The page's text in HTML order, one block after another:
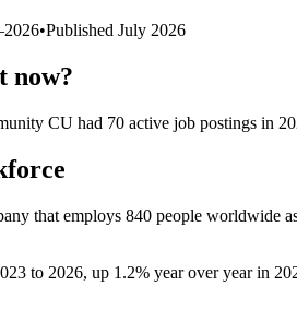
2026•Published July 2026
now?
CU had 70 active job postings in
that employs 840 people worldwide
to 2026, up 1.2% year over year in